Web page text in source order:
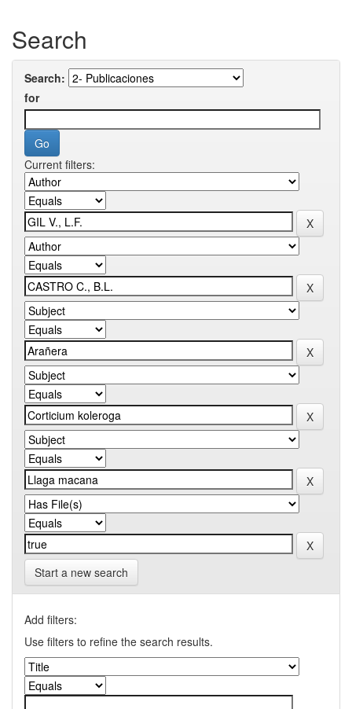
Search
Search:
for
Current filters:
Start a new search
Add filters:
Use filters to refine the search results.